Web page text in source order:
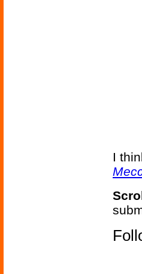
I